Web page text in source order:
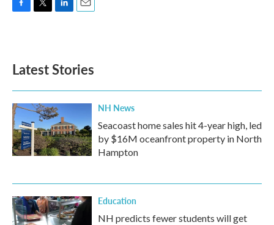
o
k
e
d
n
Latest Stories
NH News
Seacoast home sales hit 4-year high, led
by $16M oceanfront property in North
Hampton
Education
NH predicts fewer students will get